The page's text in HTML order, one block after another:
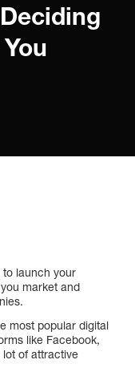
launch your
market and
most popular digital
like Facebook,
lot of attractive